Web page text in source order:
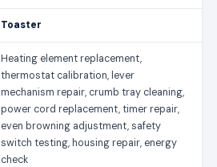
Toaster
Heating element replacement,
thermostat calibration, lever
mechanism repair, crumb tray cleaning,
power cord replacement, timer repair,
even browning adjustment, safety
switch testing, housing repair, energy
check